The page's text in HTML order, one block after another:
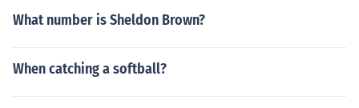
What number is Sheldon Brown?
When catching a softball?